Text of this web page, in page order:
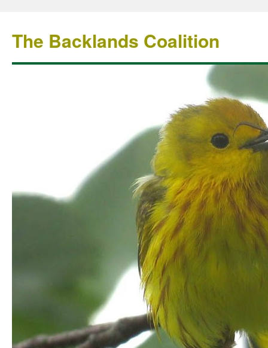
The Backlands Coalition